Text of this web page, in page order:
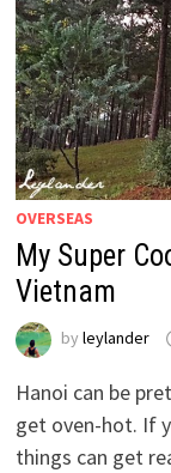
OVERSEAS
My Super
Vietnam
byleylander
Hanoi can be
get oven-hot. If
things can get